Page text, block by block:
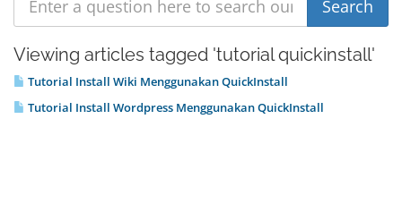
Viewing articles tagged 'tutorial quickinstall'
Tutorial Install Wiki Menggunakan QuickInstall
Tutorial Install Wordpress Menggunakan QuickInstall